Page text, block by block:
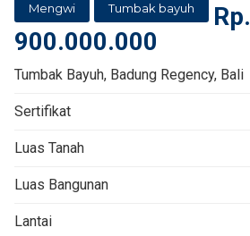
Mengwi
Tumbak bayuh
Rp.
900.000.000
Tumbak Bayuh, Badung Regency, Bali
Sertifikat
Luas Tanah
Luas Bangunan
Lantai